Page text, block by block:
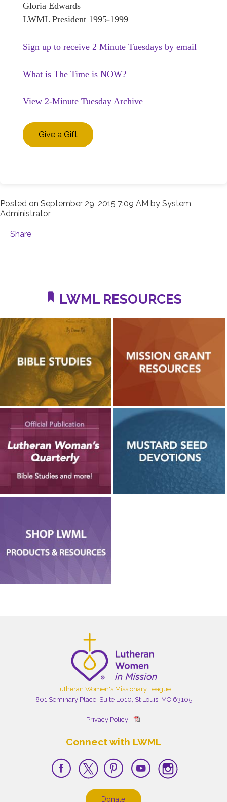
Gloria Edwards
LWML President 1995-1999
Sign up to receive 2 Minute Tuesdays by email
What is The Time is NOW?
View 2-Minute Tuesday Archive
Give a Gift
Posted on September 29, 2015 7:09 AM by System
Administrator
Share
LWML RESOURCES
Lutheran Women's Missionary League
801 Seminary Place, Suite L010, St Louis, MO 63105
Privacy Policy
Connect with LWML
Donate